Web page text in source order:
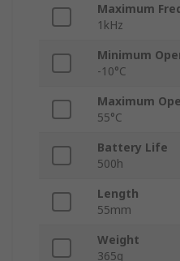
Maximum
1kHz
Minimum
-10°C
Maximum
55°C
Battery Life
500h
Length
55mm
Weight
365g